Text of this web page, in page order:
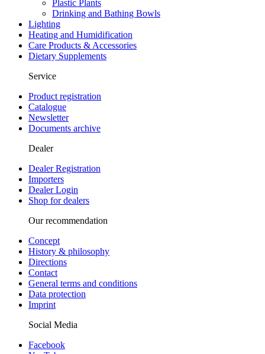
Plastic Plants
Drinking and Bathing Bowls
Lighting
Heating and Humidification
Care Products & Accessories
Dietary Supplements
Service
Product registration
Catalogue
Newsletter
Documents archive
Dealer
Dealer Registration
Importers
Dealer Login
Shop for dealers
Our recommendation
Concept
History & philosophy
Directions
Contact
General terms and conditions
Data protection
Imprint
Social Media
Facebook